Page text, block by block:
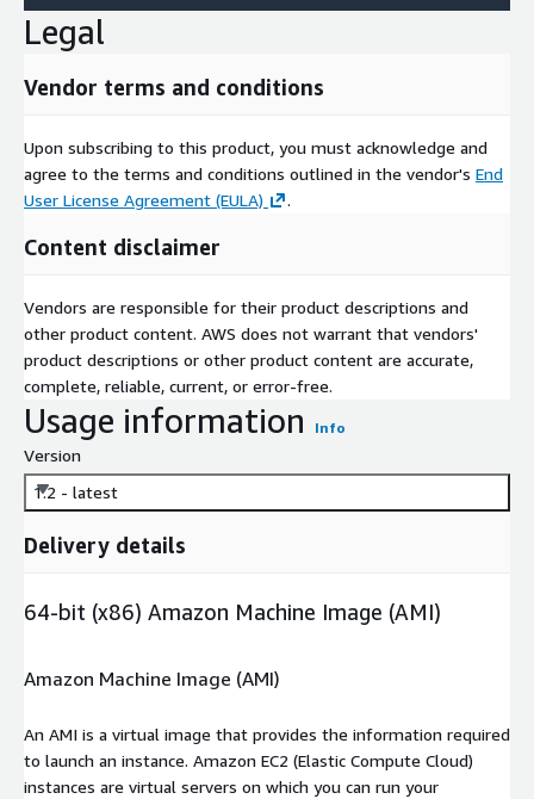
Legal
Vendor terms and conditions
Upon subscribing to this product, you must acknowledge and
agree to the terms and conditions outlined in the vendor's End
User License Agreement (EULA)
.
Content disclaimer
Vendors are responsible for their product descriptions and
other product content. AWS does not warrant that vendors'
product descriptions or other product content are accurate,
complete, reliable, current, or error-free.
Usage information Info
Version
1.2 - latest
Delivery details
64-bit (x86) Amazon Machine Image (AMI)
Amazon Machine Image (AMI)
An AMI is a virtual image that provides the information required
to launch an instance. Amazon EC2 (Elastic Compute Cloud)
instances are virtual servers on which you can run your